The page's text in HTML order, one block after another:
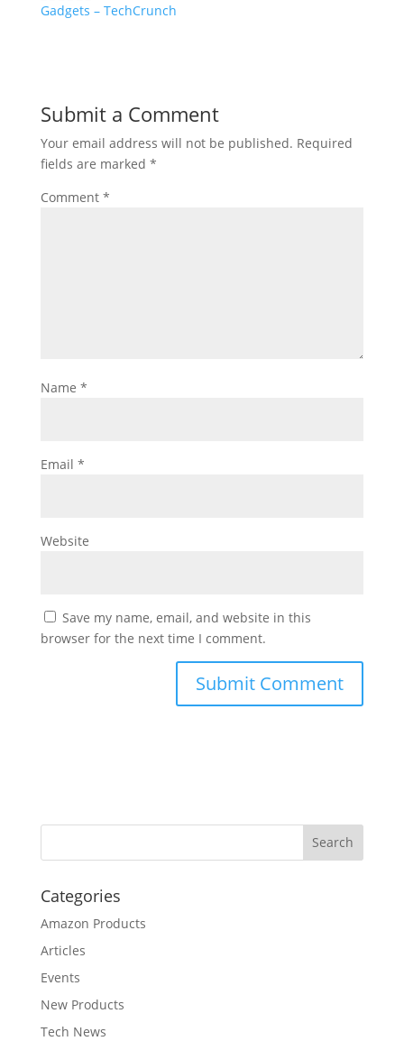
Gadgets – TechCrunch
Submit a Comment
Your email address will not be published. Required
fields are marked *
Comment *
Name *
Email *
Website
Save my name, email, and website in this
browser for the next time I comment.
Categories
Amazon Products
Articles
Events
New Products
Tech News